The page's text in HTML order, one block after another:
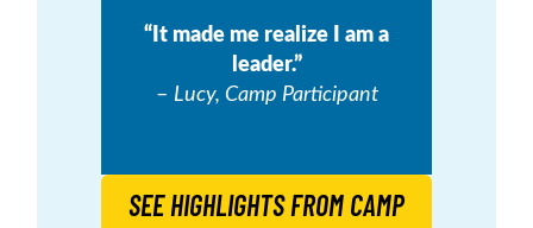
“It made me realize I am a
leader.”
– Lucy, Camp Participant
SEE HIGHLIGHTS FROM CAMP